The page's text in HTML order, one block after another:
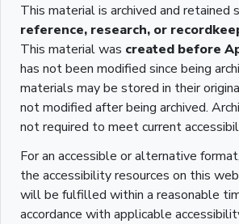
This material is archived and retained
reference, research, or
This material was created before
has not been modified since being
materials may be stored in their
not modified after being archived.
not required to meet current
For an accessible or alternative
the accessibility resources on this
will be fulfilled within a reasonable
accordance with applicable